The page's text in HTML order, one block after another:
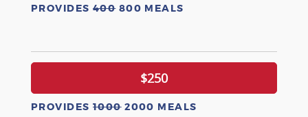
PROVIDES 400800 MEALS
$250
PROVIDES 10002000 MEALS